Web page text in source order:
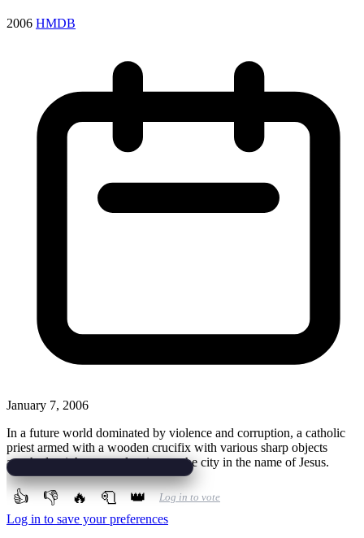
2006 HMDB
January 7, 2006
In a future world dominated by violence and corruption, a catholic
priest armed with a wooden crucifix with various sharp objects
attached to it he starts cleaning up the city in the name of Jesus.
👍 👎 🔥 🧻 👑 Log in to vote
Log in to save your preferences